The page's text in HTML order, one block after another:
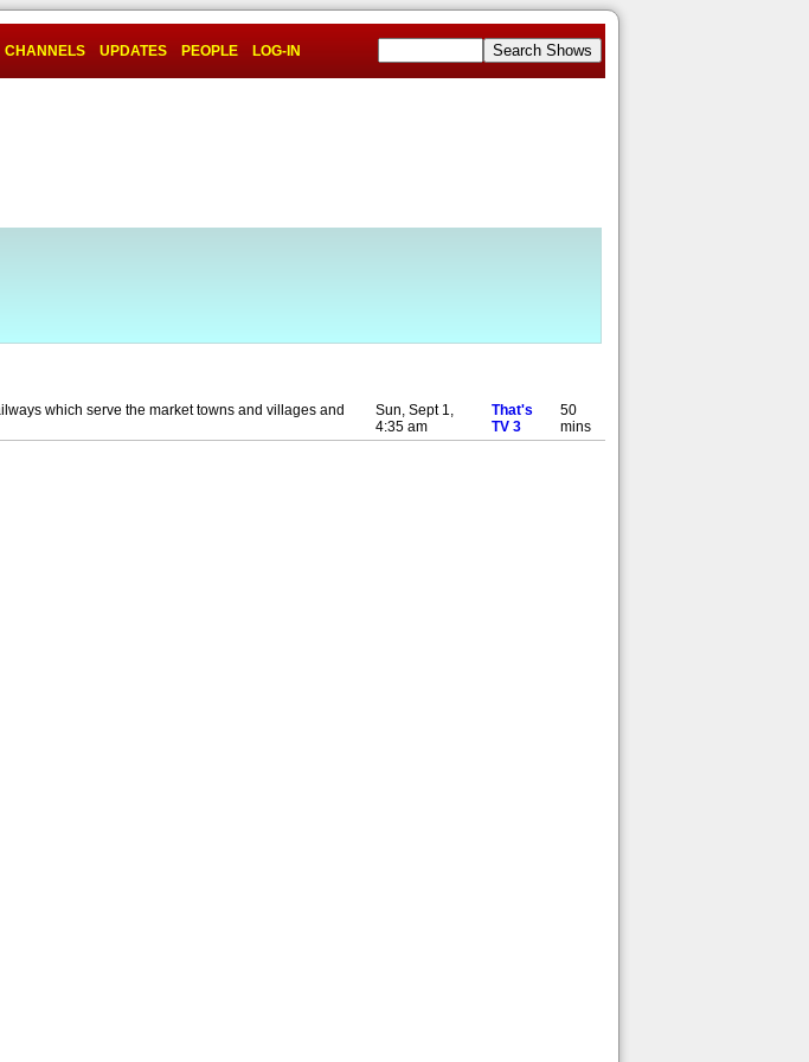
CHANNELS UPDATES PEOPLE LOG-IN
which serve the market towns and villages and
Sun, Sept 1,
4:35 am
That's
TV 3
50
mins